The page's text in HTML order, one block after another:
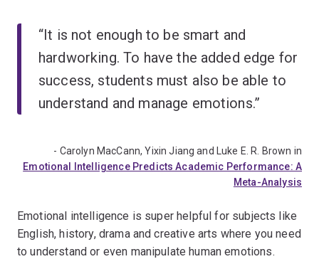
“It is not enough to be smart and
hardworking. To have the added edge for
success, students must also be able to
understand and manage emotions.”
- Carolyn MacCann, Yixin Jiang and Luke E. R. Brown in
Emotional Intelligence Predicts Academic Performance: A
Meta-Analysis
Emotional intelligence is super helpful for subjects like
English, history, drama and creative arts where you need
to understand or even manipulate human emotions.